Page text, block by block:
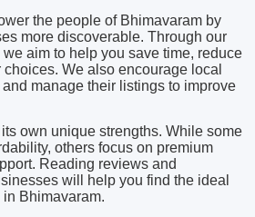
the people of Bhimavaram by
more discoverable. Through our
aim to help you save time, reduce
We also encourage local
manage their listings to improve
own unique strengths. While some
others focus on premium
Reading reviews and
will help you find the ideal
Bhimavaram.